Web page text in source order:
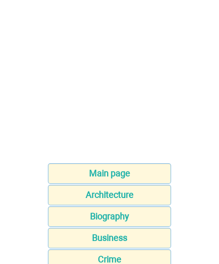
Main page
Architecture
Biography
Business
Crime